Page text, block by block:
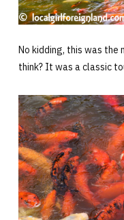
No kidding, this was the
think? It was a classic